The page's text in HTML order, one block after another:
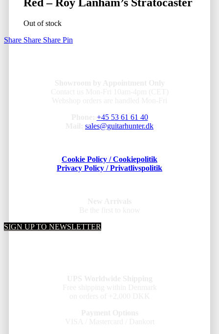
Out of stock
Share Share Share Pin
+45 53 61 61 40
sales@guitarhunter.dk
Cookie Policy / Cookiepolitik
Privacy Policy / Privatlivspolitik
SIGN UP TO NEWSLETTER